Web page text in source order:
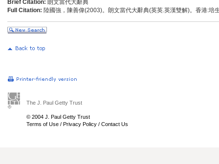
Brief Citation: 朗文當代大辭典
Full Citation: 陸國強，陳善偉(2003)。朗文當代大辭典(英英.英漢雙解)。香港:培
The J. Paul Getty Trust
© 2004 J. Paul Getty Trust
Terms of Use / Privacy Policy / Contact Us